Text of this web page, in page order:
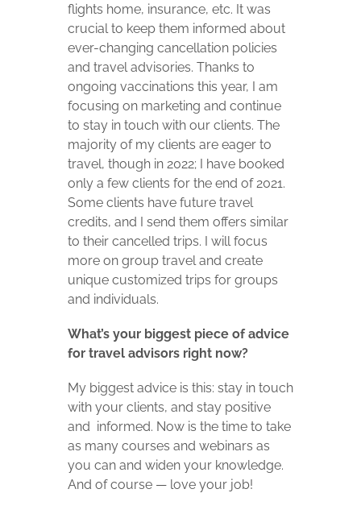
flights home, insurance, etc. It was
crucial to keep them informed about
ever-changing cancellation policies
and travel advisories. Thanks to
ongoing vaccinations this year, I am
focusing on marketing and continue
to stay in touch with our clients. The
majority of my clients are eager to
travel, though in 2022; I have booked
only a few clients for the end of 2021.
Some clients have future travel
credits, and I send them offers similar
to their cancelled trips. I will focus
more on group travel and create
unique customized trips for groups
and individuals.
What’s your biggest piece of advice
for travel advisors right now?
My biggest advice is this: stay in touch
with your clients, and stay positive
and informed. Now is the time to take
as many courses and webinars as
you can and widen your knowledge.
And of course — love your job!